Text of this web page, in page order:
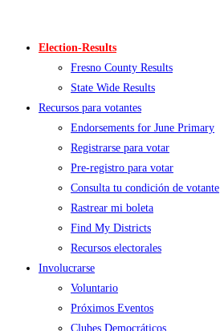
Election-Results
Fresno County Results
State Wide Results
Recursos para votantes
Endorsements for June Primary
Registrarse para votar
Pre-registro para votar
Consulta tu condición de votante
Rastrear mi boleta
Find My Districts
Recursos electorales
Involucrarse
Voluntario
Próximos Eventos
Clubes Democráticos